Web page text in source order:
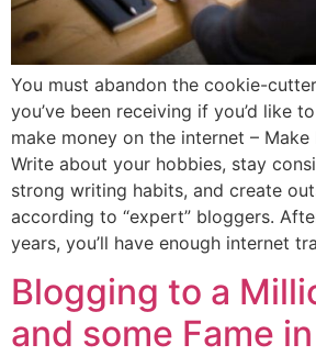
You must abandon the cookie-
you’ve been receiving if you’d like
make money on the internet –
Write about your hobbies, stay
strong writing habits, and create
according to “expert” bloggers.
years, you’ll have enough internet
Blogging to a
and some Fame